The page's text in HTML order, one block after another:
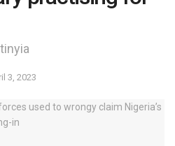
3, 2023